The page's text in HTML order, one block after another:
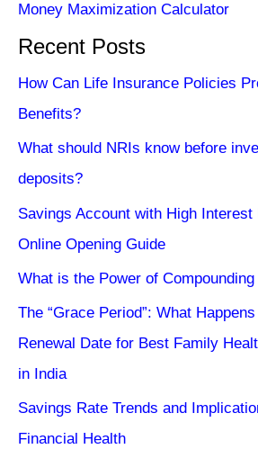
Money Maximization Calculator
Recent Posts
How Can Life Insurance Policies
Benefits?
What should NRIs know before
deposits?
Savings Account with High
Online Opening Guide
What is the Power of
The “Grace Period”: What
Renewal Date for Best Family
in India
Savings Rate Trends and
Financial Health